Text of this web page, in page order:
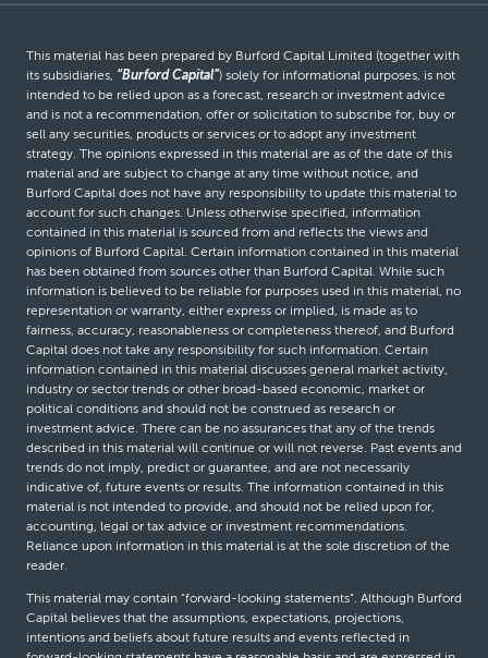
This material has been prepared by Burford Capital Limited (together with
its subsidiaries, “Burford Capital”) solely for informational purposes, is not
intended to be relied upon as a forecast, research or investment advice
and is not a recommendation, offer or solicitation to subscribe for, buy or
sell any securities, products or services or to adopt any investment
strategy. The opinions expressed in this material are as of the date of this
material and are subject to change at any time without notice, and
Burford Capital does not have any responsibility to update this material to
account for such changes. Unless otherwise specified, information
contained in this material is sourced from and reflects the views and
opinions of Burford Capital. Certain information contained in this material
has been obtained from sources other than Burford Capital. While such
information is believed to be reliable for purposes used in this material, no
representation or warranty, either express or implied, is made as to
fairness, accuracy, reasonableness or completeness thereof, and Burford
Capital does not take any responsibility for such information. Certain
information contained in this material discusses general market activity,
industry or sector trends or other broad-based economic, market or
political conditions and should not be construed as research or
investment advice. There can be no assurances that any of the trends
described in this material will continue or will not reverse. Past events and
trends do not imply, predict or guarantee, and are not necessarily
indicative of, future events or results. The information contained in this
material is not intended to provide, and should not be relied upon for,
accounting, legal or tax advice or investment recommendations.
Reliance upon information in this material is at the sole discretion of the
reader.
This material may contain “forward-looking statements”. Although Burford
Capital believes that the assumptions, expectations, projections,
intentions and beliefs about future results and events reflected in